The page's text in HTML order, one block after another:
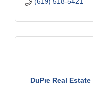
DuPre Real Estate